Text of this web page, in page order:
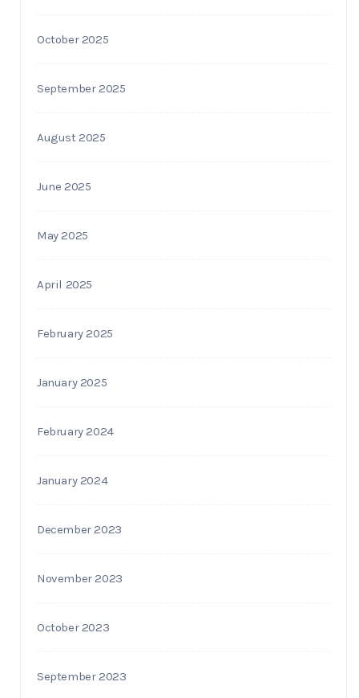
October 2025
September 2025
August 2025
June 2025
May 2025
April 2025
February 2025
January 2025
February 2024
January 2024
December 2023
November 2023
October 2023
September 2023